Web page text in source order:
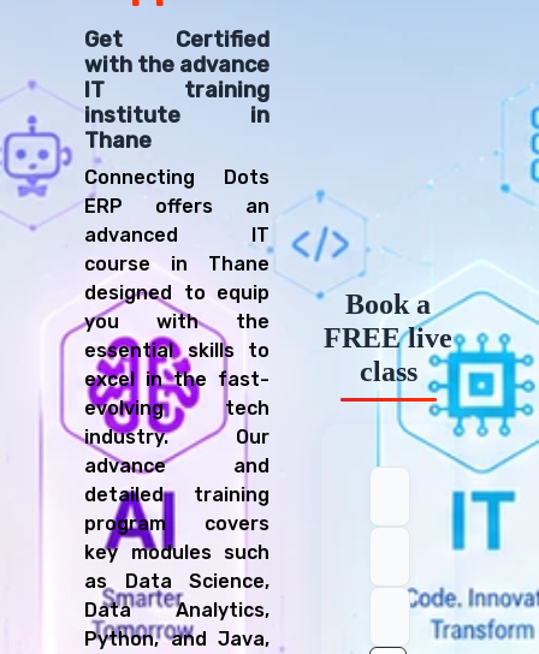
Get Certified
with the advance
IT training
institute in
Thane
Connecting Dots
ERP offers an
advanced IT
course in Thane
designed to equip
you with the
essential skills to
excel in the fast-
evolving tech
industry. Our
advance and
detailed training
program covers
key modules such
as Data Science,
Data Analytics,
Python, and Java,
Book a
FREE live
class